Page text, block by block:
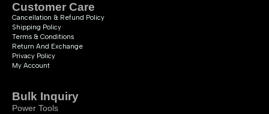
Customer Care
Cancellation & Refund Policy
Shipping Policy
Terms & Conditions
Return And Exchange
Privacy Policy
My Account
Bulk Inquiry
Power Tools